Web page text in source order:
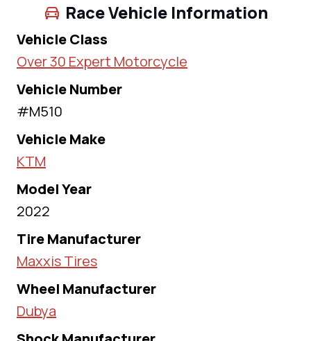
Race Vehicle Information
Vehicle Class
Over 30 Expert Motorcycle
Vehicle Number
#M510
Vehicle Make
KTM
Model Year
2022
Tire Manufacturer
Maxxis Tires
Wheel Manufacturer
Dubya